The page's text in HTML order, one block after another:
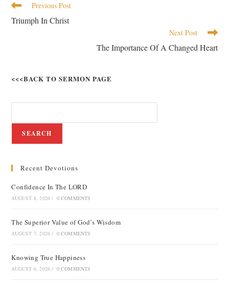
Previous Post
Triumph In Christ
Next Post
The Importance Of A Changed Heart
<<<BACK TO SERMON PAGE
SEARCH
Recent Devotions
Confidence In The LORD
AUGUST 8, 2026 / 0 COMMENTS
The Superior Value of God’s Wisdom
AUGUST 7, 2026 / 0 COMMENTS
Knowing True Happiness
AUGUST 6, 2026 / 0 COMMENTS